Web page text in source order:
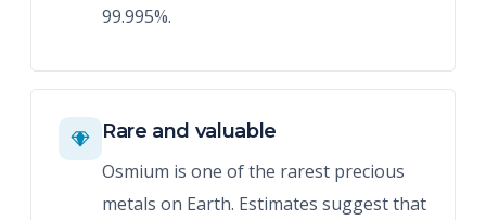
99.995%.
Rare and valuable
Osmium is one of the rarest precious
metals on Earth. Estimates suggest that